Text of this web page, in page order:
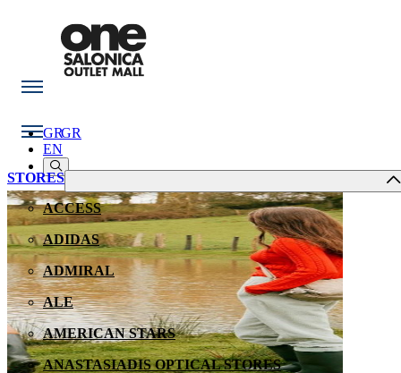
GR
STORES
ACCESS
ADIDAS
ADMIRAL
ALE
AMERICAN STARS
ANASTASIADIS OPTICAL STORES
GR
EN